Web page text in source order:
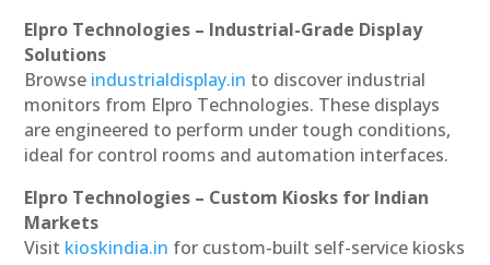
Elpro Technologies – Industrial-Grade Display
Solutions
Browse industrialdisplay.in to discover industrial
monitors from Elpro Technologies. These displays
are engineered to perform under tough conditions,
ideal for control rooms and automation interfaces.
Elpro Technologies – Custom Kiosks for Indian
Markets
Visit kioskindia.in for custom-built self-service kiosks